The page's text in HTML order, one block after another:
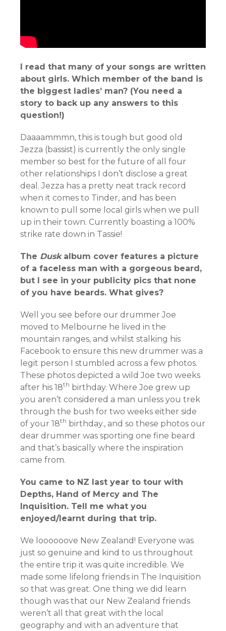
I read that many of your songs are written
about girls. Which member of the band is
the biggest ladies’ man? (You need a
story to back up any answers to this
question!)
Daaaammmn, this is tough but good old
Jezza (bassist) is currently the only single
member so best for the future of all four
other relationships I don’t disclose a great
deal. Jezza has a pretty neat track record
when it comes to Tinder, and has been
known to pull some local girls when we pull
up in their town. Currently boasting a 100%
strike rate down in Tassie!
The Dusk album cover features a picture
of a faceless man with a gorgeous beard,
but I see in your publicity pics that none
of you have beards. What gives?
Well you see before our drummer Joe
moved to Melbourne he lived in the
mountain ranges, and whilst stalking his
Facebook to ensure this new drummer was a
legit person I stumbled across a few photos.
These photos depicted a wild Joe two weeks
after his 18th birthday. Where Joe grew up
you aren’t considered a man unless you trek
through the bush for two weeks either side
of your 18th birthday., and so these photos our
dear drummer was sporting one fine beard
and that’s basically where the inspiration
came from.
You came to NZ last year to tour with
Depths, Hand of Mercy and The
Inquisition. Tell me what you
enjoyed/learnt during that trip.
We loooooove New Zealand! Everyone was
just so genuine and kind to us throughout
the entire trip it was quite incredible. We
made some lifelong friends in The Inquisition
so that was great. One thing we did learn
though was that our New Zealand friends
weren’t all that great with the local
geography and with an adventure that